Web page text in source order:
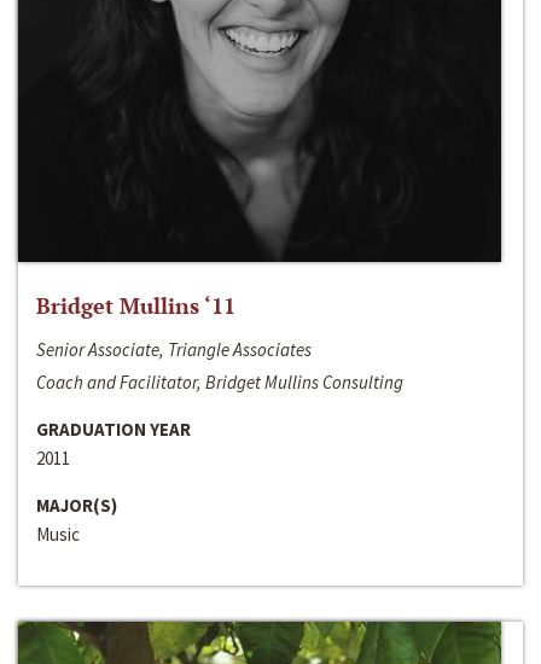
Bridget Mullins ‘11
Senior Associate, Triangle Associates
Coach and Facilitator, Bridget Mullins Consulting
GRADUATION YEAR
2011
MAJOR(S)
Music